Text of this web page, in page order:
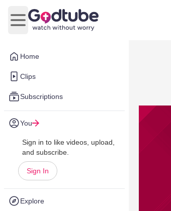
Home
Clips
Subscriptions
You
Sign in to like videos, upload,
and subscribe.
Sign In
Explore
Open main menu